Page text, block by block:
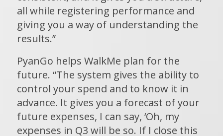
all while registering performance and
giving you a way of understanding the
results.”
PyanGo helps WalkMe plan for the
future. “The system gives the ability to
control your spend and to know it in
advance. It gives you a forecast of your
future expenses, I can say, ‘Oh, my
expenses in Q3 will be so. If I close this